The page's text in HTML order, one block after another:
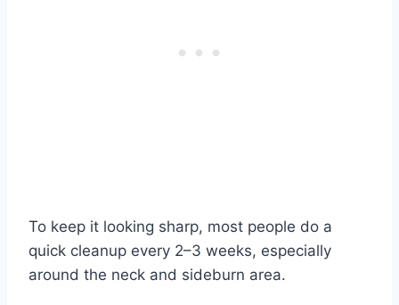
To keep it looking sharp, most people do a
quick cleanup every 2–3 weeks, especially
around the neck and sideburn area.